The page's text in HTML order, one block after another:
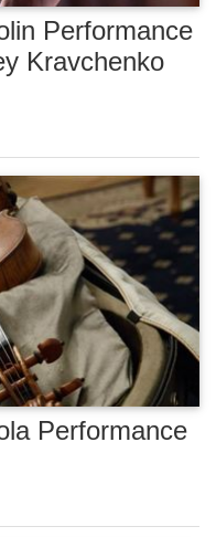
Performance
Kravchenko
Performance